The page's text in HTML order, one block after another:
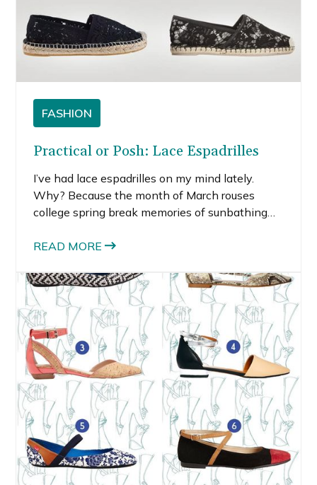
FASHION
Practical or Posh: Lace Espadrilles
I’ve had lace espadrilles on my mind lately.
Why? Because the month of March rouses
college spring break memories of sunbathing
at night. While daydreaming about beach
options, and lace espadrilles kept popping up.
READ MORE